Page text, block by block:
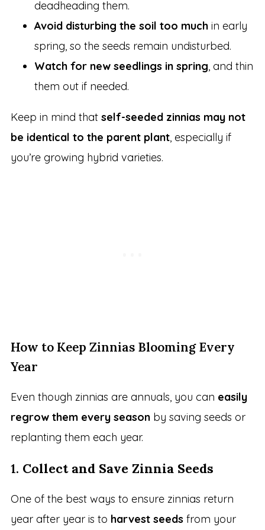
deadheading them.
Avoid disturbing the soil too muchin early
spring, so the seeds remain undisturbed.
Watch for new seedlings in spring, and thin
them out if needed.
Keep in mind that self-seeded zinnias may not
be identical to the parent plant, especially if
you’re growing hybrid varieties.
How to Keep Zinnias Blooming Every
Year
Even though zinnias are annuals, you can easily
regrow them every seasonby saving seeds or
replanting them each year.
1. Collect and Save Zinnia Seeds
One of the best ways to ensure zinnias return
year after year is to harvest seedsfrom your